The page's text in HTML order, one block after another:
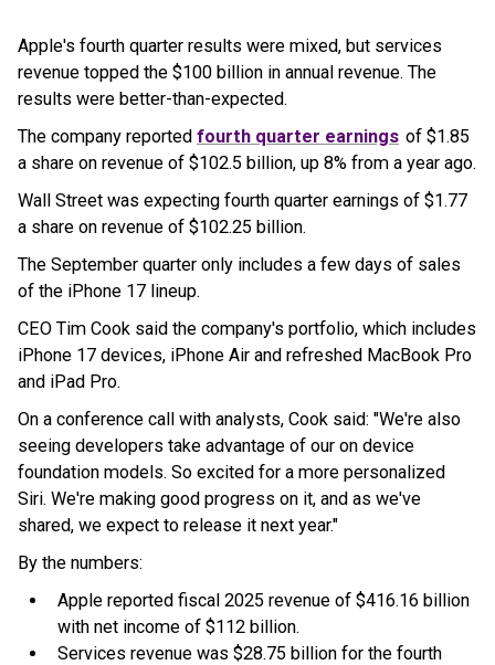
Apple's fourth quarter results were mixed, but services
revenue topped the $100 billion in annual revenue. The
results were better-than-expected.
The company reported fourth quarter earnings of $1.85
a share on revenue of $102.5 billion, up 8% from a year ago.
Wall Street was expecting fourth quarter earnings of $1.77
a share on revenue of $102.25 billion.
The September quarter only includes a few days of sales
of the iPhone 17 lineup.
CEO Tim Cook said the company's portfolio, which includes
iPhone 17 devices, iPhone Air and refreshed MacBook Pro
and iPad Pro.
On a conference call with analysts, Cook said: "We're also
seeing developers take advantage of our on device
foundation models. So excited for a more personalized
Siri. We're making good progress on it, and as we've
shared, we expect to release it next year."
By the numbers:
Apple reported fiscal 2025 revenue of $416.16 billion
with net income of $112 billion.
Services revenue was $28.75 billion for the fourth